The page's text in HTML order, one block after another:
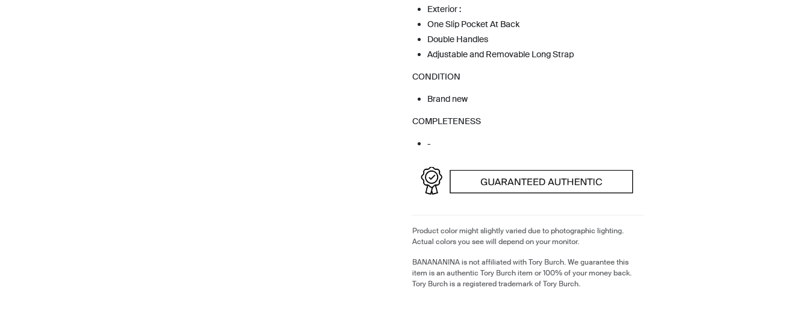
Exterior :
One Slip Pocket At Back
Double Handles
Adjustable and Removable Long Strap
CONDITION
Brand new
COMPLETENESS
-
Product color might slightly varied due to photographic lighting.
Actual colors you see will depend on your monitor.
BANANANINA is not affiliated with Tory Burch. We guarantee this
item is an authentic Tory Burch item or 100% of your money back.
Tory Burch is a registered trademark of Tory Burch.